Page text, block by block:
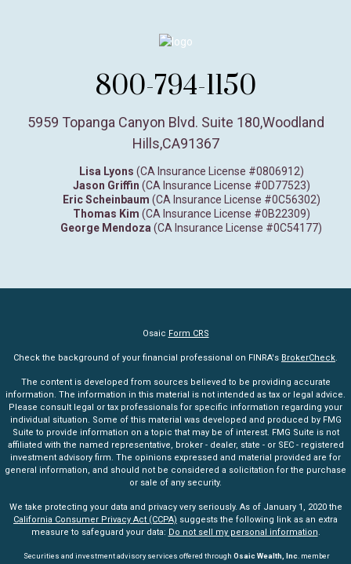
800-794-1150
5959 Topanga Canyon Blvd. Suite 180,Woodland
Hills,CA91367
Lisa Lyons (CA Insurance License #0806912)
Jason Griffin (CA Insurance License #0D77523)
Eric Scheinbaum (CA Insurance License #0C56302)
Thomas Kim (CA Insurance License #0B22309)
George Mendoza (CA Insurance License #0C54177)
Osaic Form CRS
Check the background of your financial professional on FINRA's BrokerCheck.
The content is developed from sources believed to be providing accurate
information. The information in this material is not intended as tax or legal advice.
Please consult legal or tax professionals for specific information regarding your
individual situation. Some of this material was developed and produced by FMG
Suite to provide information on a topic that may be of interest. FMG Suite is not
affiliated with the named representative, broker - dealer, state - or SEC - registered
investment advisory firm. The opinions expressed and material provided are for
general information, and should not be considered a solicitation for the purchase
or sale of any security.
We take protecting your data and privacy very seriously. As of January 1, 2020 the
California Consumer Privacy Act (CCPA) suggests the following link as an extra
measure to safeguard your data: Do not sell my personal information.
Securities and investment advisory services offered through Osaic Wealth, Inc. member